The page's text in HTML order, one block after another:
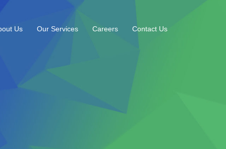
Us Our Services Careers Contact Us